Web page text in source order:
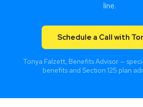
line.
Schedule a Call with
Tonya Falzett, Benefits Advisor —
benefits and Section 125 plan